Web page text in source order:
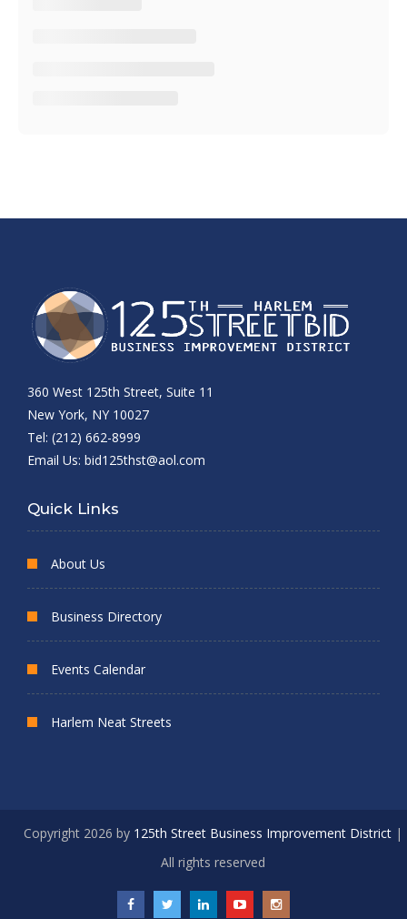
360 West 125th Street, Suite 11
New York, NY 10027
Tel: (212) 662-8999
Email Us: bid125thst@aol.com
Quick Links
About Us
Business Directory
Events Calendar
Harlem Neat Streets
Copyright 2026 by 125th Street Business Improvement District|
All rights reserved